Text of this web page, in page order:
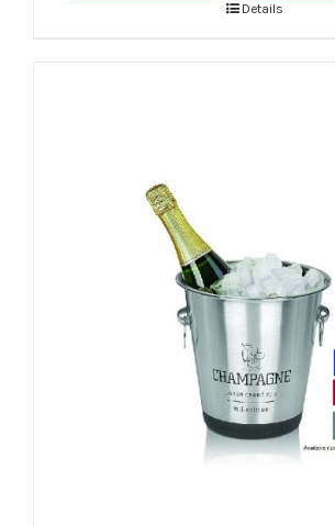
Details